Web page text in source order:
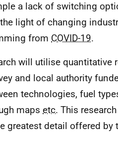
a lack of switching
light of changing
from COVID-19.
will utilise quantitative
and local authority
technologies, fuel
maps etc. This
greatest detail offered by